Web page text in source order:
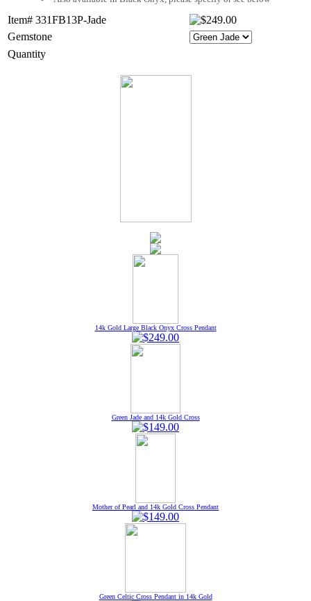
Item# 331FB13P-Jade
Gemstone
Quantity
14k Gold Large Black Onyx Cross Pendant
Green Jade and 14k Gold Cross
Mother of Pearl and 14k Gold Cross Pendant
Green Celtic Cross Pendant in 14k Gold